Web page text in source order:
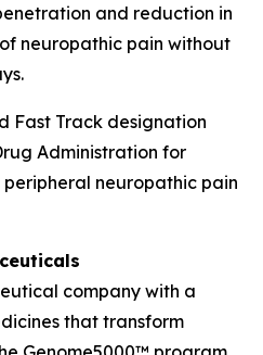
and reduction in
neuropathic pain without
Fast Track designation
Administration for
neuropathic pain
company with a
that transform